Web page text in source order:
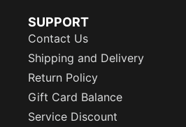
SUPPORT
Contact Us
Shipping and Delivery
Return Policy
Gift Card Balance
Service Discount